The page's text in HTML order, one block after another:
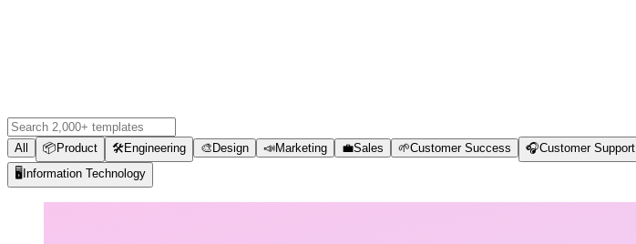
All 📦 Product 🛠️Engineering 🎨 Design 📣Marketing 💼Sales 🌱Customer Success 🎧Customer Support
🖥️ Information Technology